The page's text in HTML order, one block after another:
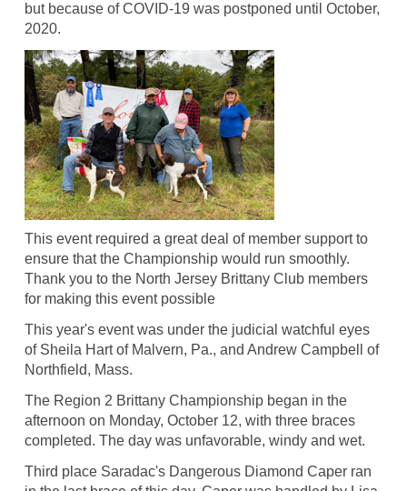
but because of COVID-19 was postponed until October,
2020.
This event required a great deal of member support to
ensure that the Championship would run smoothly.
Thank you to the North Jersey Brittany Club members
for making this event possible
This year's event was under the judicial watchful eyes
of Sheila Hart of Malvern, Pa., and Andrew Campbell of
Northfield, Mass.
The Region 2 Brittany Championship began in the
afternoon on Monday, October 12, with three braces
completed. The day was unfavorable, windy and wet.
Third place Saradac's Dangerous Diamond Caper ran